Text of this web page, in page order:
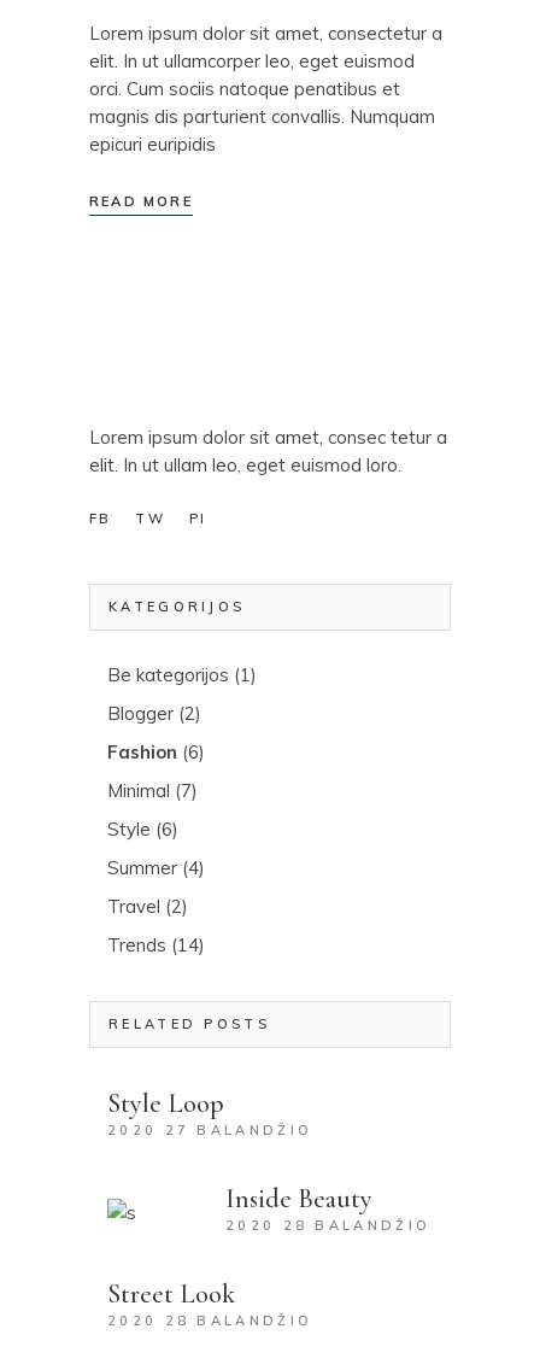
Lorem ipsum dolor sit amet, consectetur a
elit. In ut ullamcorper leo, eget euismod
orci. Cum sociis natoque penatibus et
magnis dis parturient convallis. Numquam
epicuri euripidis
READ MORE
Lorem ipsum dolor sit amet, consec tetur a
elit. In ut ullam leo, eget euismod loro.
FB TW PI
KATEGORIJOS
Be kategorijos (1)
Blogger (2)
Fashion (6)
Minimal (7)
Style (6)
Summer (4)
Travel (2)
Trends (14)
RELATED POSTS
Style Loop
2020 27 BALANDŽIO
Inside Beauty
2020 28 BALANDŽIO
Street Look
2020 28 BALANDŽIO